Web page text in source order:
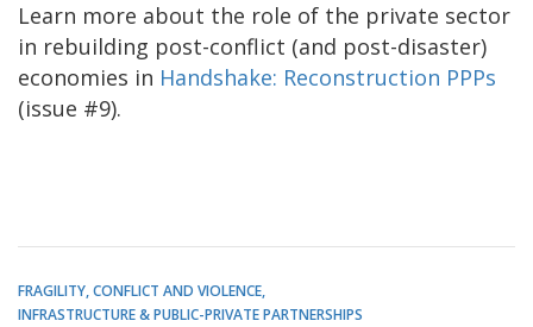
Learn more about the role of the private sector
in rebuilding post-conflict (and post-disaster)
economies in Handshake: Reconstruction PPPs
(issue #9).
FRAGILITY, CONFLICT AND VIOLENCE
INFRASTRUCTURE & PUBLIC-PRIVATE PARTNERSHIPS